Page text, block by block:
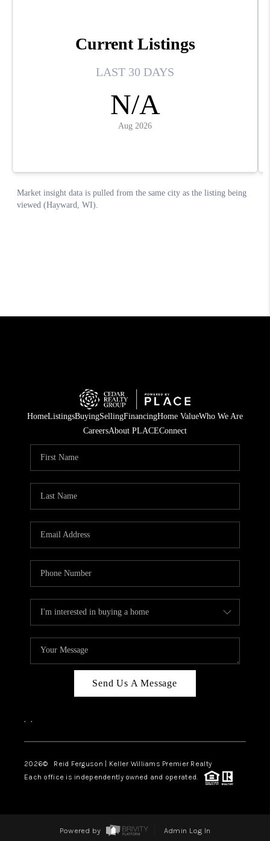
HomeListingsBuyingSellingFinancingHome ValueWho We Are
CareersAbout PLACEConnect
Send Us A Message
, ,
2026© Reid Ferguson | Keller Williams Premier Realty
Each office is independently owned and operated.
Powered by
Admin Log In